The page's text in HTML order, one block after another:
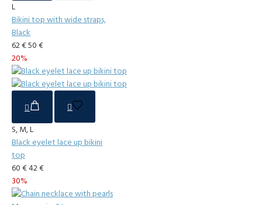
L
Bikini top with wide straps,
Black
62 €50 €
20%
S, M, L
Black eyelet lace up bikini
top
60 €42 €
30%